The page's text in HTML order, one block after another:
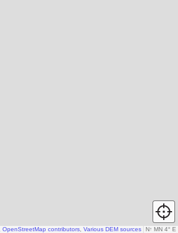
N↑ MN 4° E
OpenStreetMap contributors Various DEM sources